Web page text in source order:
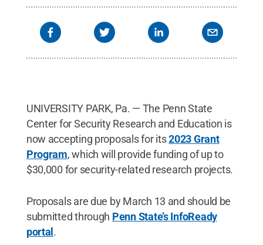
UNIVERSITY PARK, Pa. — The Penn State
Center for Security Research and Education is
now accepting proposals for its2023 Grant
Program, which will provide funding of up to
$30,000 for security-related research projects.
Proposals are due by March 13 and should be
submitted through Penn State’s InfoReady
portal.